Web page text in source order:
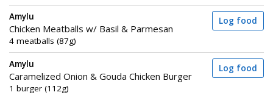
Amylu
Chicken Meatballs w/ Basil & Parmesan
4 meatballs (87g)
Log food
Amylu
Caramelized Onion & Gouda Chicken Burger
1 burger (112g)
Log food